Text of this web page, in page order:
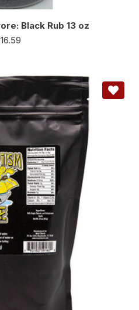
Black Rub 13 oz
16.59